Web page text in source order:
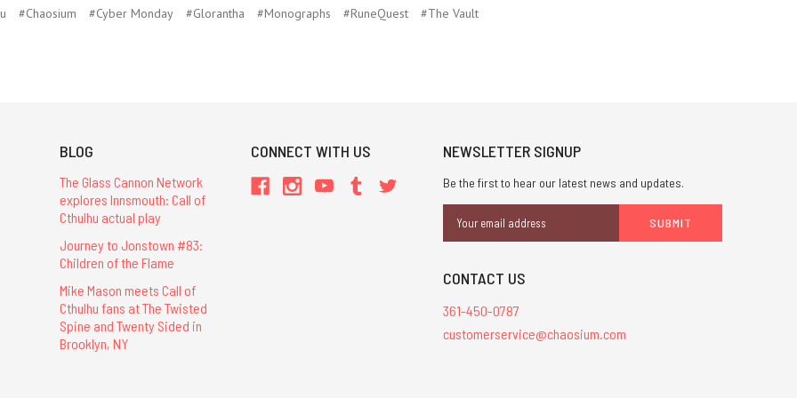
#Chaosium #Cyber Monday #Glorantha #Monographs #RuneQuest #The Vault
BLOG
The Glass Cannon Network
explores Innsmouth: Call of
Cthulhu actual play
Journey to Jonstown #83:
Children of the Flame
Mike Mason meets Call of
Cthulhu fans at The Twisted
Spine and Twenty Sided in
Brooklyn, NY
CONNECT WITH US NEWSLETTER SIGNUP
Be the first to hear our latest news and updates.
Address
CONTACT US
361-450-0787
customerservice@chaosium.com